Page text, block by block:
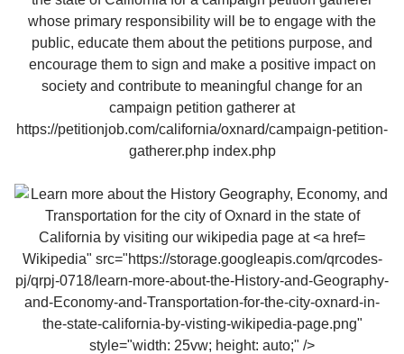
Wikipedia" src="https://storage.googleapis.com/qrcodes-
pj/qrpj-0718/learn-more-about-the-History-and-Geography-
and-Economy-and-Transportation-for-the-city-oxnard-in-
the-state-california-by-visting-wikipedia-page.png"
style="width: 25vw; height: auto;" />